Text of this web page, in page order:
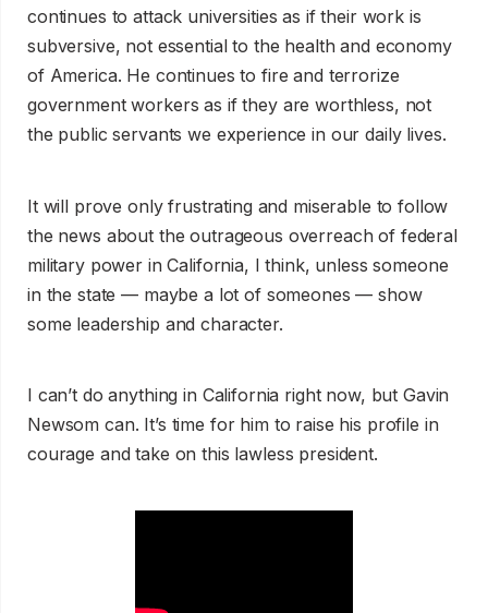
continues to attack universities as if their work is
subversive, not essential to the health and economy
of America. He continues to fire and terrorize
government workers as if they are worthless, not
the public servants we experience in our daily lives.
It will prove only frustrating and miserable to follow
the news about the outrageous overreach of federal
military power in California, I think, unless someone
in the state — maybe a lot of someones — show
some leadership and character.
I can’t do anything in California right now, but Gavin
Newsom can. It’s time for him to raise his profile in
courage and take on this lawless president.